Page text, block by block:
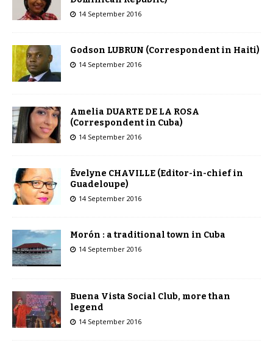
14 September 2016
Godson LUBRUN (Correspondent in Haiti)
14 September 2016
Amelia DUARTE DE LA ROSA
(Correspondent in Cuba)
14 September 2016
Évelyne CHAVILLE (Editor-in-chief in
Guadeloupe)
14 September 2016
Morón : a traditional town in Cuba
14 September 2016
Buena Vista Social Club, more than
legend
14 September 2016